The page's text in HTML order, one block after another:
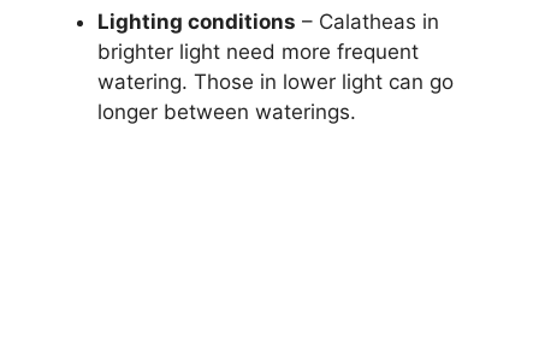
Lighting conditions – Calatheas in
brighter light need more frequent
watering. Those in lower light can go
longer between waterings.